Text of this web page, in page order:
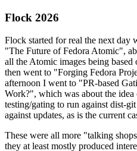
Flock 2026
Flock started for real the next day
"The Future of Fedora Atomic",
all the Atomic images being based
then went to "Forging Fedora
afternoon I went to "PR-based
Work?", which was about the
testing/gating to run against dist-
against updates, as is the current
These were all more "talking
they at least mostly produced